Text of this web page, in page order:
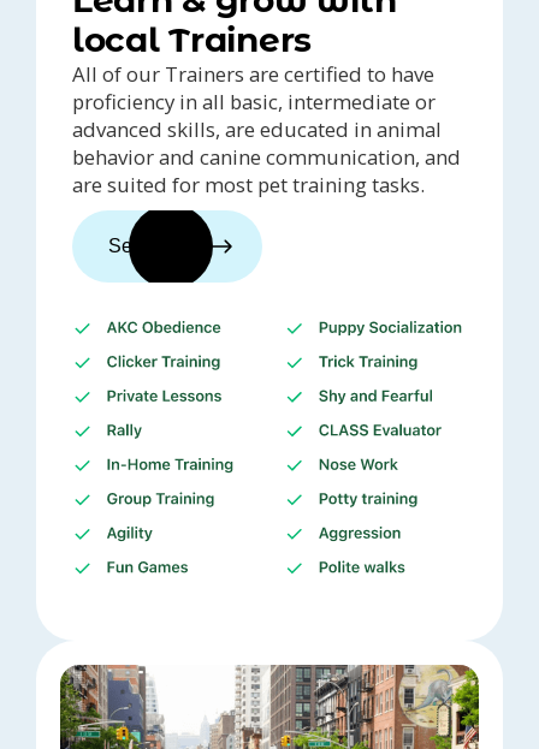
local Trainers
All of our Trainers are certified to have
proficiency in all basic, intermediate or
advanced skills, are educated in animal
behavior and canine communication, and
are suited for most pet training tasks.
See trainers